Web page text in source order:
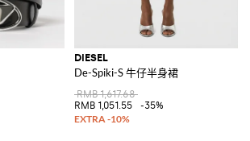
DIESEL
De-Spiki-S 牛仔半身裙
RMB 1,617.68
RMB 1,051.55
-35%